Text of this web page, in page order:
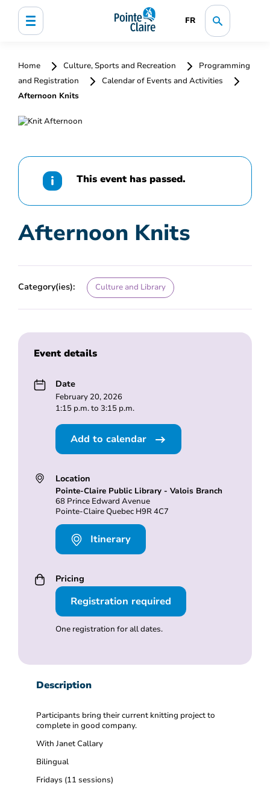
FR
Home Culture, Sports and Recreation
Programming
and Registration
Calendar of Events and Activities
Afternoon Knits
This event has passed.
Afternoon Knits
Category(ies): Culture and Library
Event details
Date
February 20, 2026
1:15 p.m. to 3:15 p.m.
Add to calendar
Location
Pointe-Claire Public Library - Valois Branch
68 Prince Edward Avenue
Pointe-Claire Quebec H9R 4C7
Itinerary
Pricing
Registration required
One registration for all dates.
Description
Participants bring their current knitting project to
complete in good company.
With Janet Callary
Bilingual
Fridays (11 sessions)